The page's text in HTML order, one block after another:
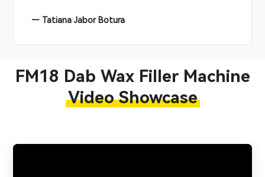
— Tatiana Jabor Botura
FM18 Dab Wax Filler Machine
Video Showcase